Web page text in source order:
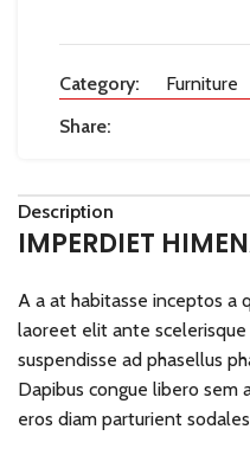
Category:
Furniture
Share:
Description
IMPERDIET
A a at habitasse inceptos a
laoreet elit ante
suspendisse ad phasellus
Dapibus congue libero sem
eros diam parturient